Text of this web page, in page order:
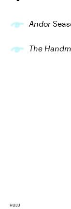
Andor
The
HULU